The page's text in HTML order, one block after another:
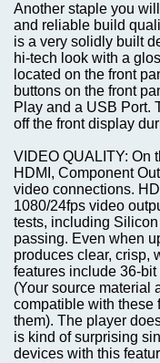
Another staple you
and reliable build
is a very solidly built
hi-tech look with a
located on the front
buttons on the front
Play and a USB Port.
off the front display
VIDEO QUALITY: On
HDMI, Component
video connections.
1080/24fps video
tests, including
passing. Even when
produces clear, crisp,
features include 36-
(Your source material
compatible with these
them). The player
is kind of surprising
devices with this